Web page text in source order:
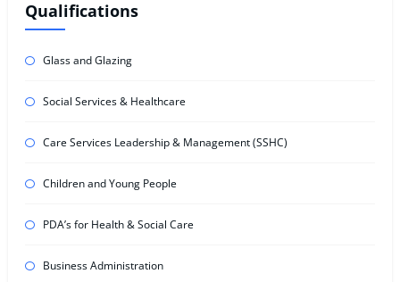
Qualifications
Glass and Glazing
Social Services & Healthcare
Care Services Leadership & Management (SSHC)
Children and Young People
PDA’s for Health & Social Care
Business Administration